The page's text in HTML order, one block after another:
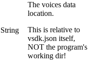
String
The voices data
location.
This is relative to
vsdk.json itself,
NOT the program's
working dir!